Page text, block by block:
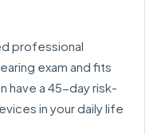
professional
exam and fits
have a 45-day risk-
in your daily life